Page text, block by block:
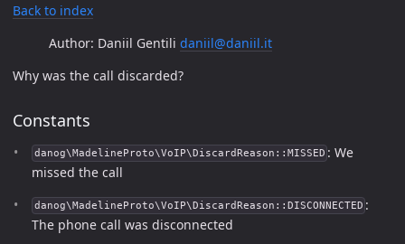
Back to index
Author: Daniil Gentili daniil@daniil.it
Why was the call discarded?
Constants
danog\MadelineProto\VoIP\DiscardReason::MISSED : We
missed the call
danog\MadelineProto\VoIP\DiscardReason::DISCONNECTED :
The phone call was disconnected